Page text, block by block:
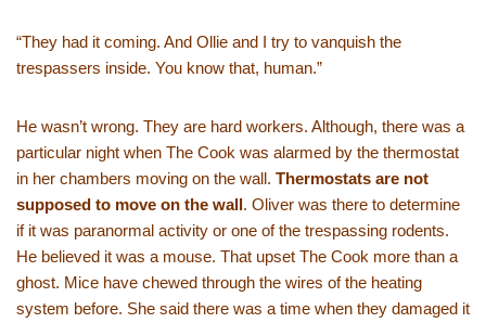
“They had it coming. And Ollie and I try to vanquish the
trespassers inside. You know that, human.”
He wasn’t wrong. They are hard workers. Although, there was a
particular night when The Cook was alarmed by the thermostat
in her chambers moving on the wall. Thermostats are not
supposed to move on the wall. Oliver was there to determine
if it was paranormal activity or one of the trespassing rodents.
He believed it was a mouse. That upset The Cook more than a
ghost. Mice have chewed through the wires of the heating
system before. She said there was a time when they damaged it